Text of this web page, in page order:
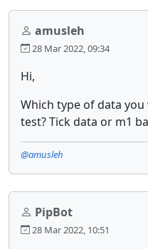
amusleh
28 Mar 2022, 09:34
Hi,
Which type of data
test? Tick data or m1
@amusleh
PipBot
28 Mar 2022, 10:51